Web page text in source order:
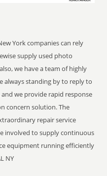
York companies can rely
supply used photo
we have a team of highly
always standing by to reply to
we provide rapid response
concern solution. The
repair service
involved to supply continuous
equipment running efficiently
NY